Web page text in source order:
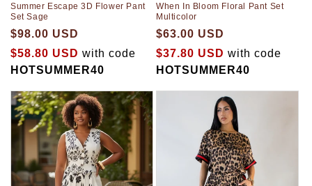
Summer Escape 3D Flower Pant
Set Sage
$98.00 USD
$58.80 USD with code
HOTSUMMER40
When In Bloom Floral Pant Set
Multicolor
$63.00 USD
$37.80 USD with code
HOTSUMMER40